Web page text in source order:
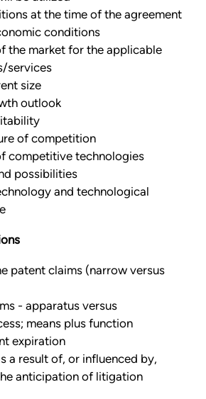
at the time of the agreement
conditions
the market for the applicable
services
size
outlook
of competition
competitive technologies
possibilities
and technological
patent claims (narrow versus
- apparatus versus
means plus function
expiration
a result of, or influenced by,
anticipation of litigation